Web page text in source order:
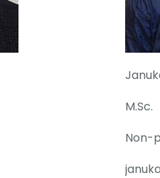
M.Sc.
Non-